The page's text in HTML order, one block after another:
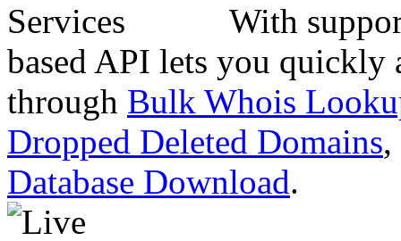
With
based API lets you quickly
through Bulk Whois
Dropped Deleted Domains,
Database Download.